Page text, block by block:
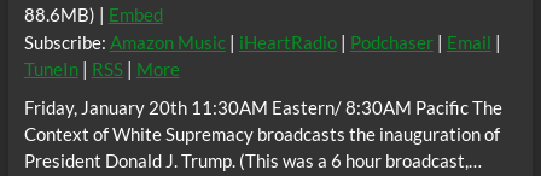
88.6MB) | Embed
Subscribe: Amazon Music| iHeartRadio| Podchaser| Email |
TuneIn| RSS| More
Friday, January 20th 11:30AM Eastern/ 8:30AM Pacific The
Context of White Supremacy broadcasts the inauguration of
President Donald J. Trump. (This was a 6 hour broadcast,…